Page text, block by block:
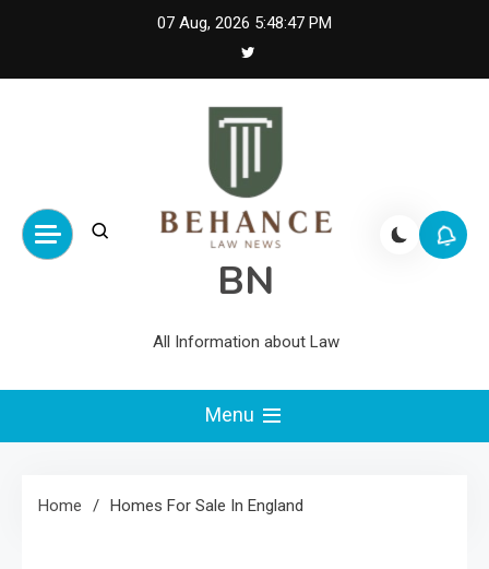
07 Aug, 2026 5:48:47 PM
BN
All Information about Law
Menu
Home Homes For Sale In England